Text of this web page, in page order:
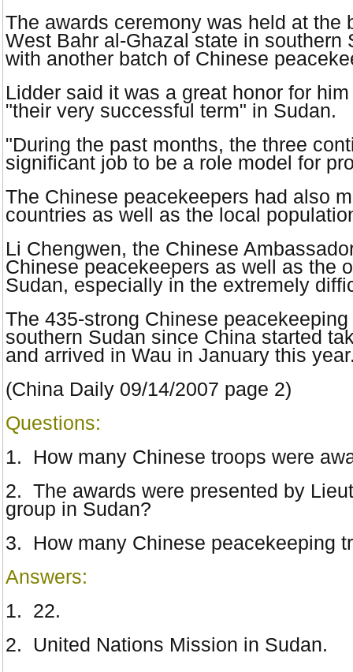
The awards ceremony was held at
West Bahr al-Ghazal state in southern
with another batch of Chinese
Lidder said it was a great honor for
"their very successful term" in Sudan.
"During the past months, the three
significant job to be a role model for
The Chinese peacekeepers had also
countries as well as the local
Li Chengwen, the Chinese
Chinese peacekeepers as well as the
Sudan, especially in the extremely
The 435-strong Chinese
southern Sudan since China started
and arrived in Wau in January this
(China Daily 09/14/2007 page 2)
Questions:
1. How many Chinese troops were
2. The awards were presented by
group in Sudan?
3. How many Chinese peacekeeping
Answers:
1. 22.
2. United Nations Mission in Sudan.